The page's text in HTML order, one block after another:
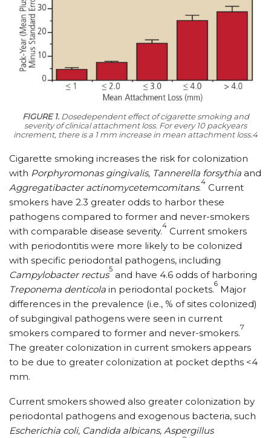
FIGURE 1.Dosedependent effect of cigarette smoking and
severity of clinical attachment loss. For every 10 packyears
increment, there is a 1 mm increase in mean attachment loss.4
Cigarette smoking increases the risk for colonization
with Porphyromonas gingivalis, Tannerella forsythia and
Aggregatibacter actinomycetemcomitans.
4
Current
smokers have 2.3 greater odds to harbor these
pathogens compared to former and never-smokers
with comparable disease severity.
4
Current smokers
with periodontitis were more likely to be colonized
with specific periodontal pathogens, including
Campylobacter rectus
5
and have 4.6 odds of harboring
Treponema denticola in periodontal pockets.
6
Major
differences in the prevalence (i.e., % of sites colonized)
of subgingival pathogens were seen in current
smokers compared to former and never-smokers.
7
The greater colonization in current smokers appears
to be due to greater colonization at pocket depths <4
mm.
Current smokers showed also greater colonization by
periodontal pathogens and exogenous bacteria, such
Escherichia coli, Candida albicans, Aspergillus